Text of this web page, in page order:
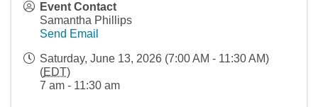
Event Contact
Samantha Phillips
Send Email
Saturday, June 13, 2026 (7:00 AM - 11:30 AM)
(EDT)
7 am - 11:30 am